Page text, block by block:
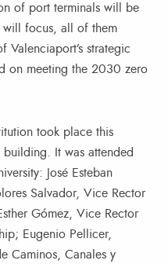
of port terminals will be
will focus, all of them
Valenciaport’s strategic
on meeting the 2030 zero
took place this
building. It was attended
José Esteban
Salvador, Vice Rector
Gómez, Vice Rector
Eugenio Pellicer,
Caminos, Canales y